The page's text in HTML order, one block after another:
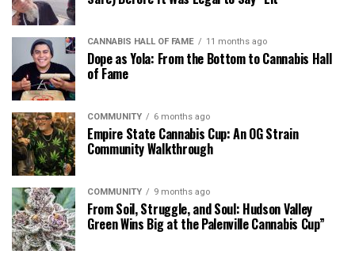
CANNABIS HALL OF FAME 11 months ago
Dope as Yola: From the Bottom to Cannabis Hall
of Fame
COMMUNITY 6 months ago
Empire State Cannabis Cup: An OG Strain
Community Walkthrough
COMMUNITY 9 months ago
From Soil, Struggle, and Soul: Hudson Valley
Green Wins Big at the Palenville Cannabis Cup”